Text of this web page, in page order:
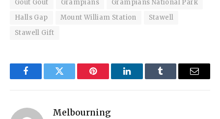
Gout Gout Grampians
Grampians National Park
Halls Gap
Mount William Station
Stawell
Stawell Gift
FacebookTwitter Pinterest LinkedInTumblr Email
Melbourning